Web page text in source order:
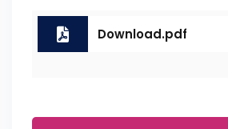
Download.pdf